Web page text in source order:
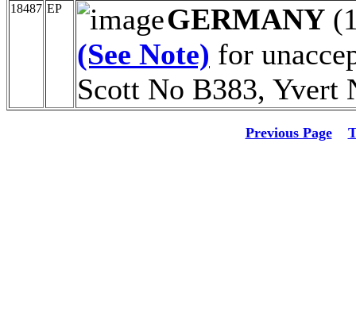
18487 EP GERMANY
(See Note) for
Scott No B383, Yvert
Previous Page